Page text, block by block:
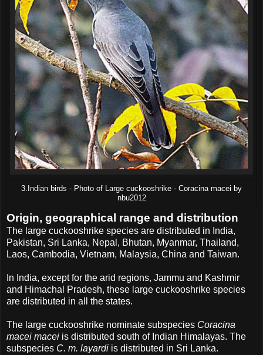
3.Indian birds - Photo of Large cuckooshrike - Coracina macei by
nbu2012
Origin, geographical range and distribution
The large cuckooshrike species are distributed in India,
Pakistan, Sri Lanka, Nepal, Bhutan, Myanmar, Thailand,
Laos, Cambodia, Vietnam, Malaysia, China and Taiwan.
In India, except for the arid regions, Jammu and Kashmir
and Himachal Pradesh, these large cuckooshrike species
are distributed in all the states.
The large cuckooshrike nominate subspecies Coracina
macei macei is distributed south of Indian Himalayas. The
subspecies C. m. layardi is distributed in Sri Lanka.